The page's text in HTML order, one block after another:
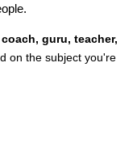
guru, teacher,
on the subject you're